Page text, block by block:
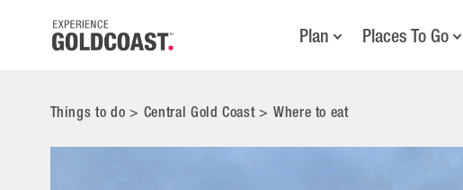
Plan Places To Go
Things to do> Central Gold Coast> Where to eat